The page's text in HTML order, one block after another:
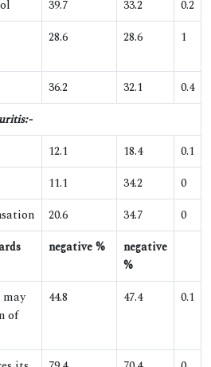
39.7 33.2
0.2
28.6 28.6 1
36.2 32.1
0.4
12.1 18.4
0.1
11.1 34.2
0
20.6 34.7
0
negative %
negative
%
of
44.8 47.4 0.1